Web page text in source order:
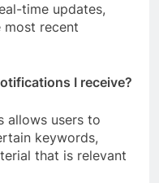
time updates,
most recent
I receive?
allows users to
keywords,
that is relevant